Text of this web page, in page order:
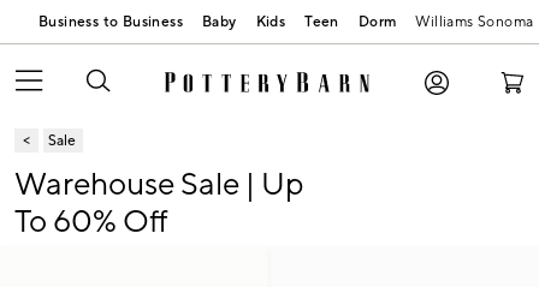
Business to Business Baby Kids Teen Dorm Williams Sonoma
Sale
Warehouse Sale | Up
To 60% Off